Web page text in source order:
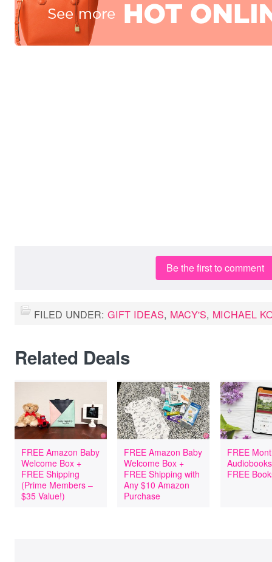
Be the first to comment
FILED UNDER: GIFT IDEAS, MACY'S, MICHAEL
Related Deals
FREE Amazon Baby
Welcome Box +
FREE Shipping
(Prime Members –
$35 Value!)
FREE Amazon Baby
Welcome Box +
FREE Shipping with
Any $10 Amazon
Purchase
FREE
FREE